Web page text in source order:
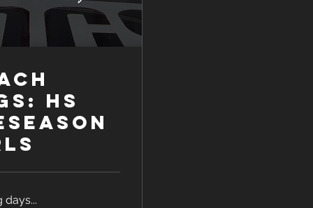
HS
days...